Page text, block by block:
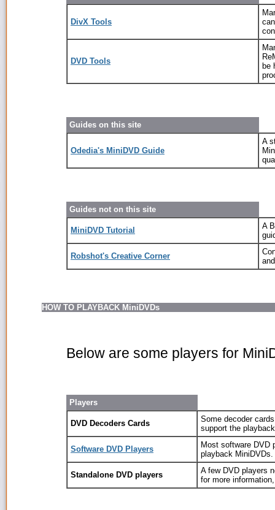
DivX Tools
DVD Tools
be
Guides on this site
Odedia's MiniDVD Guide
A
Guides not on this site
MiniDVD Tutorial
A
Robshot's Creative Corner
HOW TO PLAYBACK MiniDVDs
Below are some players for
Players
DVD Decoders Cards
Some decoder
support the
Software DVD Players
Most software DVD
playback MiniDVDs.
Standalone DVD players
A few DVD players
for more